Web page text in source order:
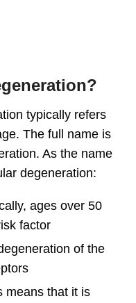
typically refers
The full name is
. As the name
degeneration:
ages over 50
factor
of the
means that it is